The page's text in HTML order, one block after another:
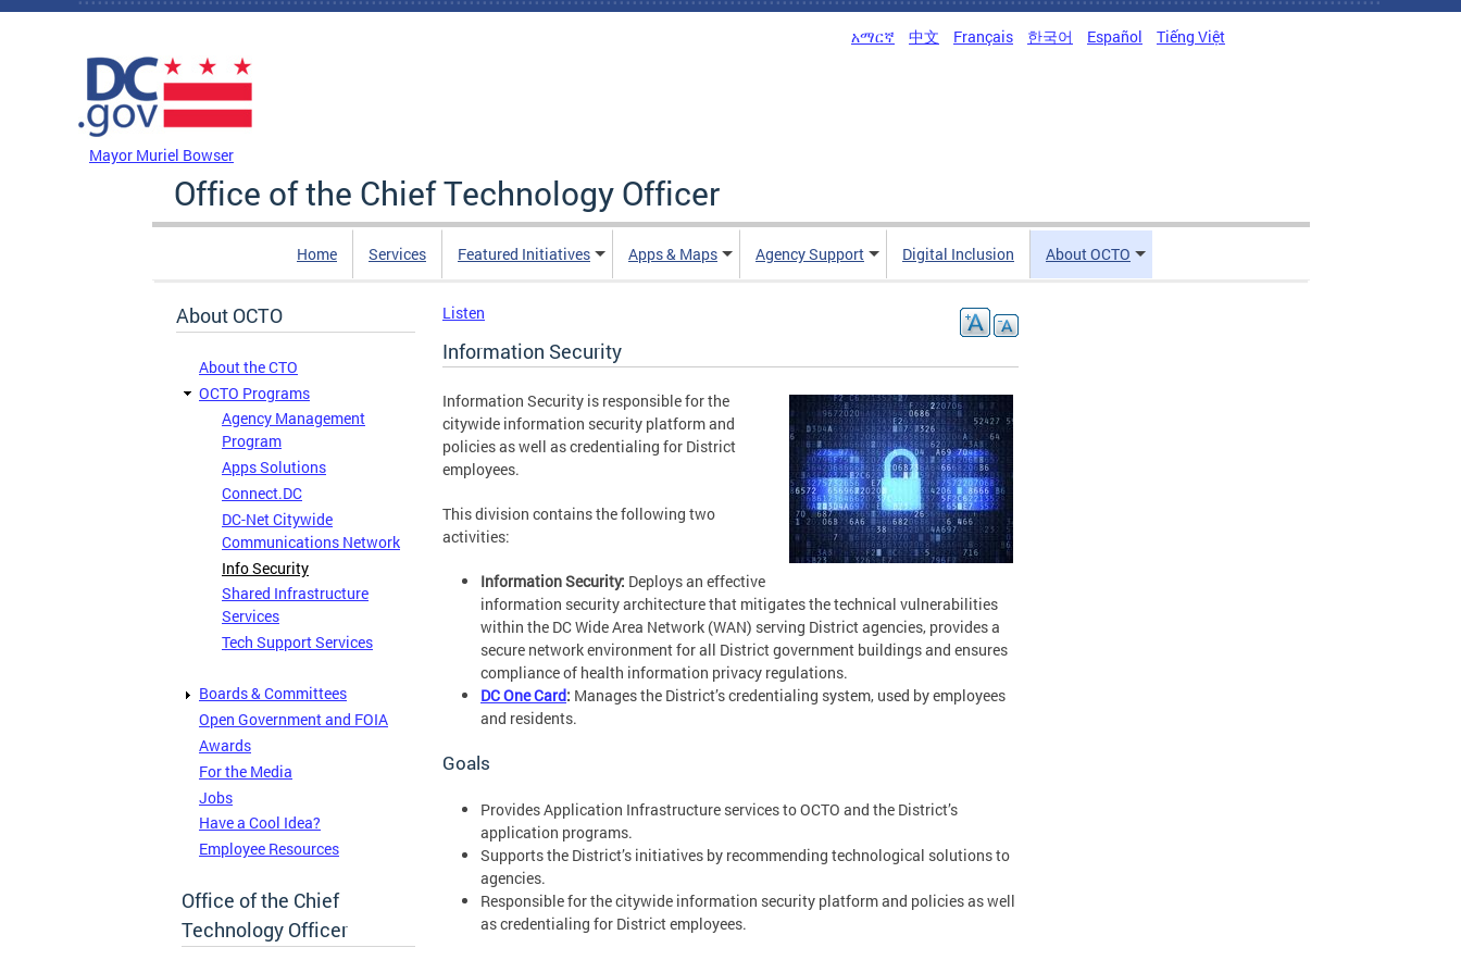
Skip to main content
አማርኛ 中文 Français 한국어 Español Tiếng Việt
Mayor Muriel Bowser
Office of the Chief Technology Officer
Home Services Featured Initiatives Apps & Maps Agency Support Digital Inclusion About OCTO
About OCTO
About the CTO
OCTO Programs
Agency Management
Program
Apps Solutions
Connect.DC
DC-Net Citywide
Communications Network
Info Security
Shared Infrastructure
Services
Tech Support Services
Boards & Committees
Open Government and FOIA
Awards
For the Media
Jobs
Have a Cool Idea?
Employee Resources
Office of the Chief
Technology Officer
Listen
Information Security
Information Security is responsible for the
citywide information security platform and
policies as well as credentialing for District
employees.
This division contains the following two
activities:
Information Security: Deploys an effective
information security architecture that mitigates the technical vulnerabilities
within the DC Wide Area Network (WAN) serving District agencies, provides a
secure network environment for all District government buildings and ensures
compliance of health information privacy regulations.
DC One Card: Manages the District’s credentialing system, used by employees
and residents.
Goals
Provides Application Infrastructure services to OCTO and the District’s
application programs.
Supports the District’s initiatives by recommending technological solutions to
agencies.
Responsible for the citywide information security platform and policies as well
as credentialing for District employees.